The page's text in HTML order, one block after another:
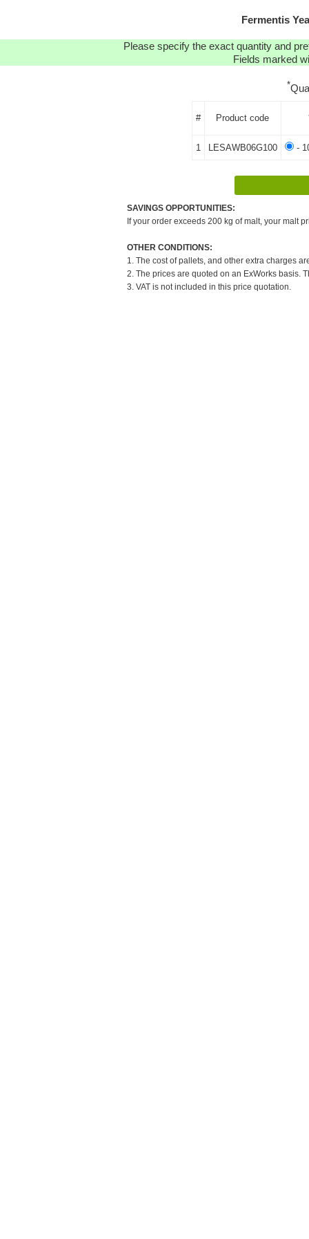
Fermentis
Please specify the exact quantity and
Fields marked
*
# Product code
1 LESAWB06G100 -
SAVINGS OPPORTUNITIES:
If your order exceeds 200 kg of malt, your malt
OTHER CONDITIONS:
1. The cost of pallets, and other extra charges
2. The prices are quoted on an ExWorks basis.
3. VAT is not included in this price quotation.